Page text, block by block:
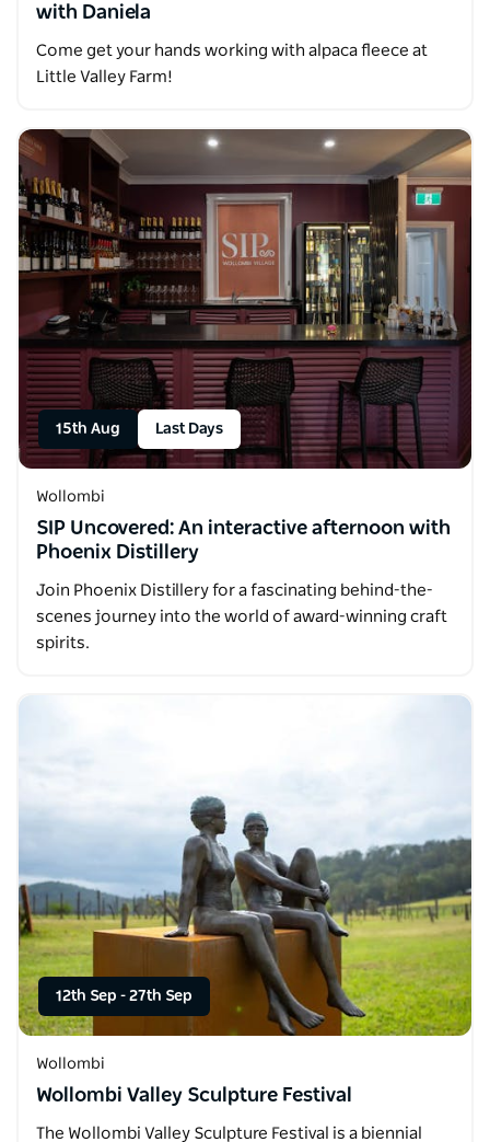
with Daniela
Come get your hands working with alpaca fleece at
Little Valley Farm!
15th Aug Last Days
Wollombi
SIP Uncovered: An interactive afternoon with
Phoenix Distillery
Join Phoenix Distillery for a fascinating behind-the-
scenes journey into the world of award-winning craft
spirits.
12th Sep - 27th Sep
Wollombi
Wollombi Valley Sculpture Festival
The Wollombi Valley Sculpture Festival is a biennial